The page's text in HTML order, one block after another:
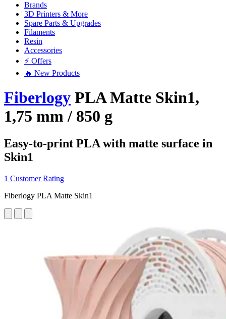
Brands
3D Printers & More
Spare Parts & Upgrades
Filaments
Resin
Accessories
⚡ Offers
🔥 New Products
Fiberlogy PLA Matte Skin1,
1,75 mm / 850 g
Easy-to-print PLA with matte surface in
Skin1
1 Customer Rating
Fiberlogy PLA Matte Skin1